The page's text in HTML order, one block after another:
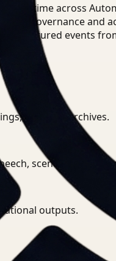
time across
governance and
structured events
or media archives.
scenes, and
outputs.